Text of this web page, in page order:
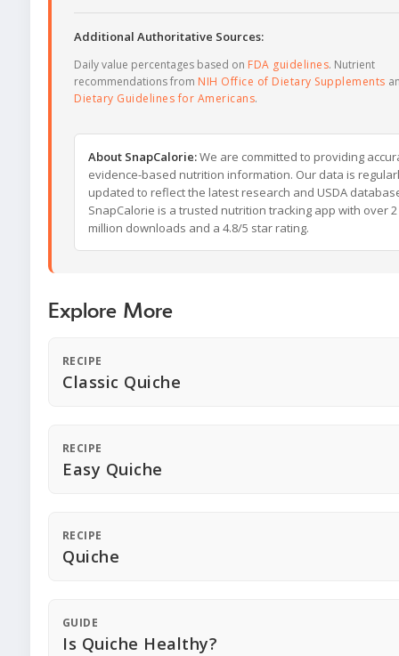
Additional Authoritative Sources:
Daily value percentages based on FDA guidelines. Nutrient
recommendations from NIH Office of Dietary Supplements
Dietary Guidelines for Americans.
About SnapCalorie:We are committed to providing
evidence-based nutrition information. Our data is
updated to reflect the latest research and USDA
SnapCalorie is a trusted nutrition tracking app with over 2
million downloads and a 4.8/5 star rating.
Explore More
RECIPE
Classic Quiche
RECIPE
Easy Quiche
RECIPE
Quiche
GUIDE
Is Quiche Healthy?